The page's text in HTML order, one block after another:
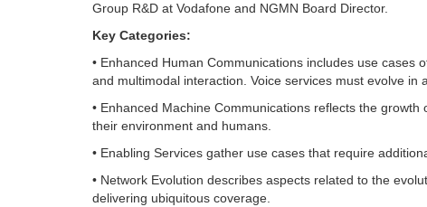
Group R&D at Vodafone and NGMN Board Director.
Key Categories:
• Enhanced Human Communications includes use
and multimodal interaction. Voice services must evolve in
• Enhanced Machine Communications reflects the
their environment and humans.
• Enabling Services gather use cases that require
• Network Evolution describes aspects related to the
delivering ubiquitous coverage.